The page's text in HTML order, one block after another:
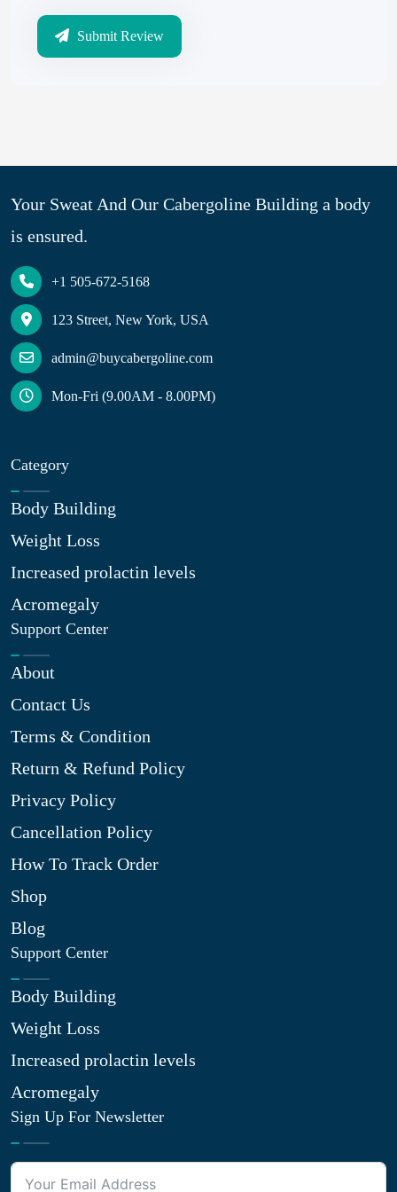
Submit Review
Your Sweat And Our Cabergoline Building a body
is ensured.
+1 505-672-5168
123 Street, New York, USA
admin@buycabergoline.com
Mon-Fri (9.00AM - 8.00PM)
Category
Body Building
Weight Loss
Increased prolactin levels
Acromegaly
Support Center
About
Contact Us
Terms & Condition
Return & Refund Policy
Privacy Policy
Cancellation Policy
How To Track Order
Shop
Blog
Support Center
Body Building
Weight Loss
Increased prolactin levels
Acromegaly
Sign Up For Newsletter